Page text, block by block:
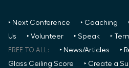
‣ Next Conference ‣ Coaching
Us
‣ Volunteer ‣ Speak ‣
FREE TO ALL: ‣ News/Articles ‣
Glass Ceiling Score
‣ Create a